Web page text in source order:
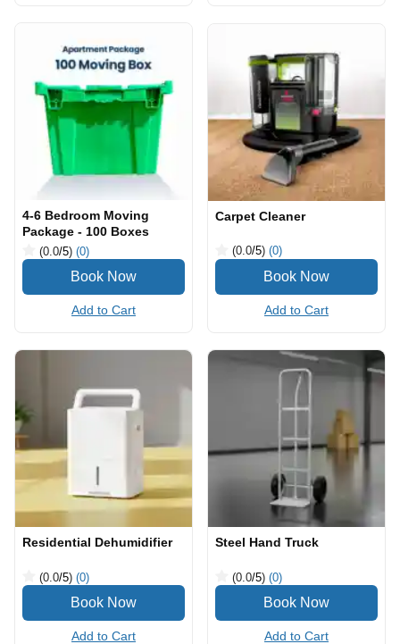
4-6 Bedroom Moving
Package - 100 Boxes
(0.0/5) (0)
Add to Cart
Carpet Cleaner
(0.0/5) (0)
Add to Cart
Residential Dehumidifier
(0.0/5) (0)
Add to Cart
Steel Hand Truck
(0.0/5) (0)
Add to Cart